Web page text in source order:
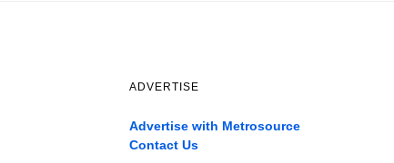
ADVERTISE
Advertise with Metrosource
Contact Us